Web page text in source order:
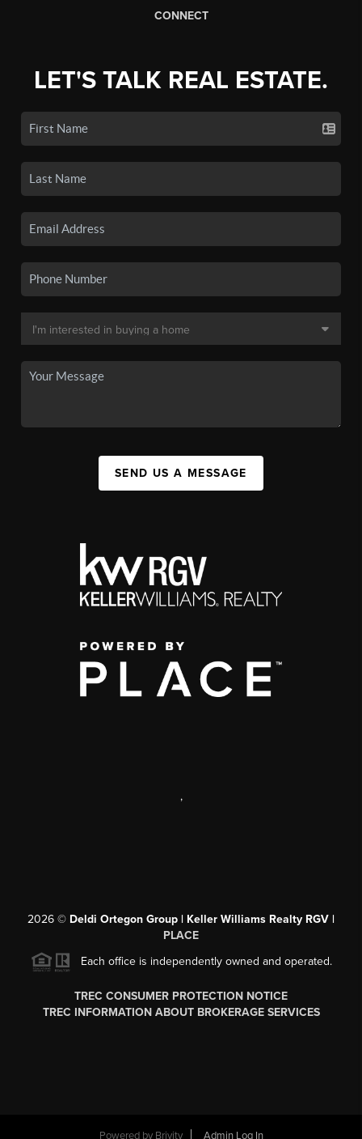
CONNECT
LET'S TALK REAL ESTATE.
SEND US A MESSAGE
,
2026 © Deldi Ortegon Group | Keller Williams Realty RGV |
PLACE
Each office is independently owned and operated.
TREC CONSUMER PROTECTION NOTICE
TREC INFORMATION ABOUT BROKERAGE SERVICES
Powered by Brivity Admin Log In